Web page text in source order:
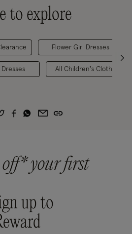
to explore
Flower Girl Dresses
All Children's Clothing
your first
up to